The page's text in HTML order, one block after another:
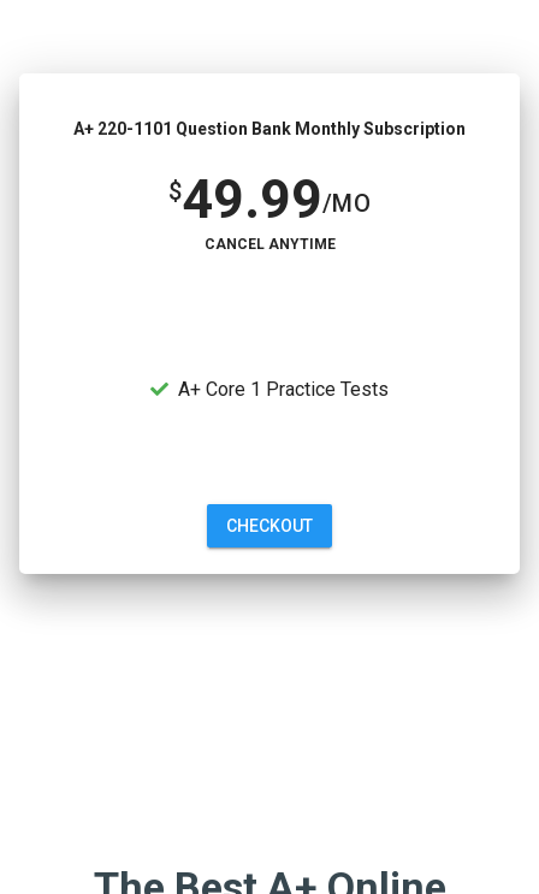
A+ 220-1101 Question Bank Monthly Subscription
$49.99/MO
CANCEL ANYTIME
A+ Core 1 Practice Tests
CHECKOUT